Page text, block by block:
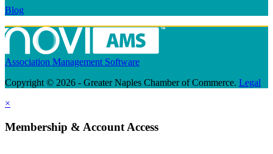
Blog
Association Management Software
Copyright © 2026 - Greater Naples Chamber of Commerce. Legal
×
Membership & Account Access